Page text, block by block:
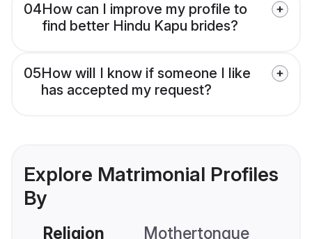
04How can I improve my profile to
find better Hindu Kapu brides?
05How will I know if someone I like
has accepted my request?
Explore Matrimonial Profiles
By
Religion Mothertongue